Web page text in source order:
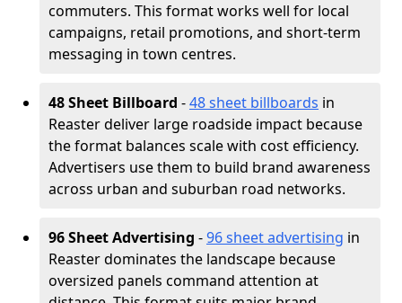
commuters. This format works well for local
campaigns, retail promotions, and short-term
messaging in town centres.
48 Sheet Billboard -48 sheet billboards in
Reaster deliver large roadside impact because
the format balances scale with cost efficiency.
Advertisers use them to build brand awareness
across urban and suburban road networks.
96 Sheet Advertising -96 sheet advertising in
Reaster dominates the landscape because
oversized panels command attention at